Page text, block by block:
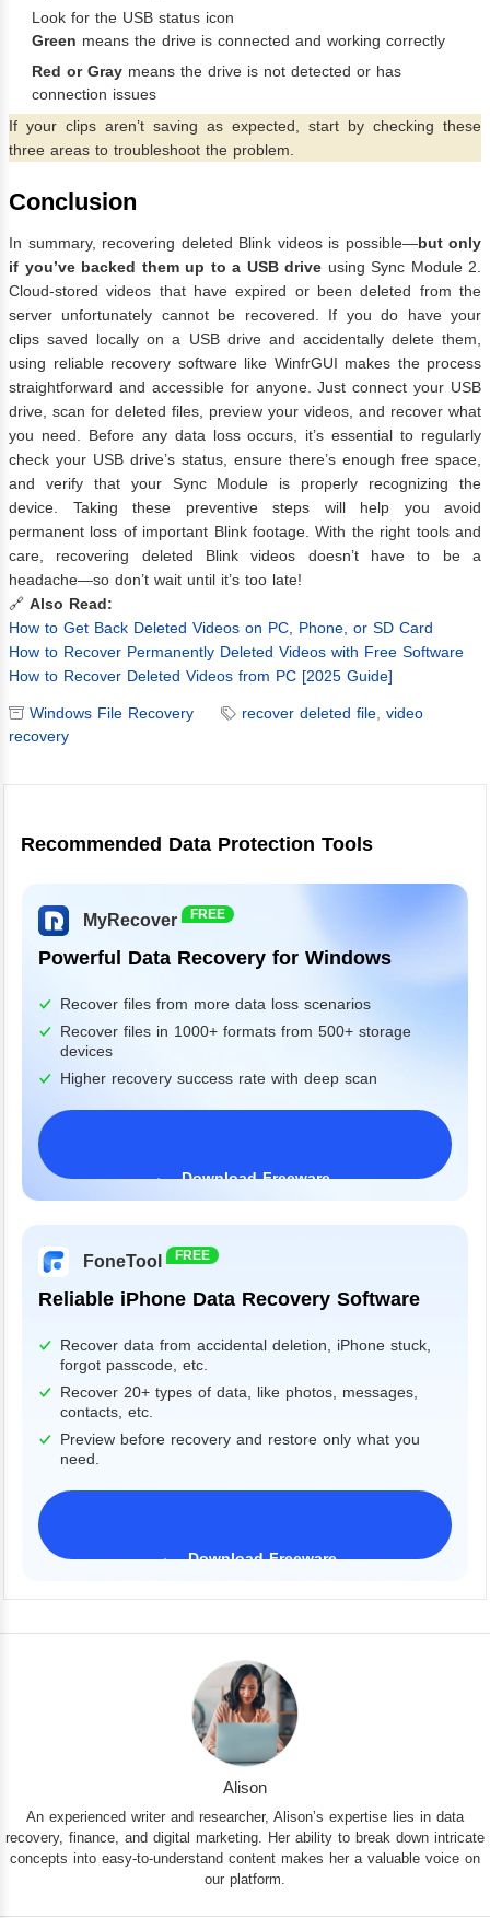
Look for the USB status icon
Green means the drive is connected and working correctly
Red or Gray means the drive is not detected or has
connection issues
If your clips aren’t saving as expected, start by checking these
three areas to troubleshoot the problem.
Conclusion
In summary, recovering deleted Blink videos is possible—but only
if you’ve backed them up to a USB drive using Sync Module 2.
Cloud-stored videos that have expired or been deleted from the
server unfortunately cannot be recovered. If you do have your
clips saved locally on a USB drive and accidentally delete them,
using reliable recovery software like WinfrGUI makes the process
straightforward and accessible for anyone. Just connect your USB
drive, scan for deleted files, preview your videos, and recover what
you need. Before any data loss occurs, it’s essential to regularly
check your USB drive’s status, ensure there’s enough free space,
and verify that your Sync Module is properly recognizing the
device. Taking these preventive steps will help you avoid
permanent loss of important Blink footage. With the right tools and
care, recovering deleted Blink videos doesn’t have to be a
headache—so don’t wait until it’s too late!
🔗 Also Read:
How to Get Back Deleted Videos on PC, Phone, or SD Card
How to Recover Permanently Deleted Videos with Free Software
How to Recover Deleted Videos from PC [2025 Guide]
Windows File Recovery recover deleted file video
recovery
Recommended Data Protection Tools
MyRecover FREE
Powerful Data Recovery for Windows
Recover files from more data loss scenarios
Recover files in 1000+ formats from 500+ storage
devices
Higher recovery success rate with deep scan
Download Freeware
FoneTool FREE
Reliable iPhone Data Recovery Software
Recover data from accidental deletion, iPhone stuck,
forgot passcode, etc.
Recover 20+ types of data, like photos, messages,
contacts, etc.
Preview before recovery and restore only what you
need.
Download Freeware
Alison
An experienced writer and researcher, Alison’s expertise lies in data
recovery, finance, and digital marketing. Her ability to break down intricate
concepts into easy-to-understand content makes her a valuable voice on
our platform.